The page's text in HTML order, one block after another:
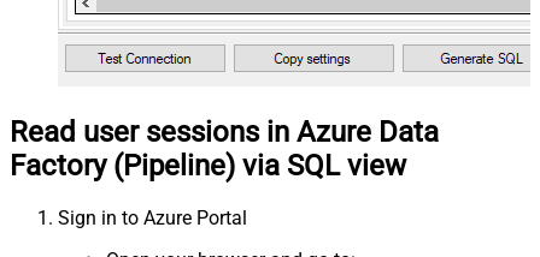
Read user sessions in Azure Data
Factory (Pipeline) via SQL view
Sign in to Azure Portal